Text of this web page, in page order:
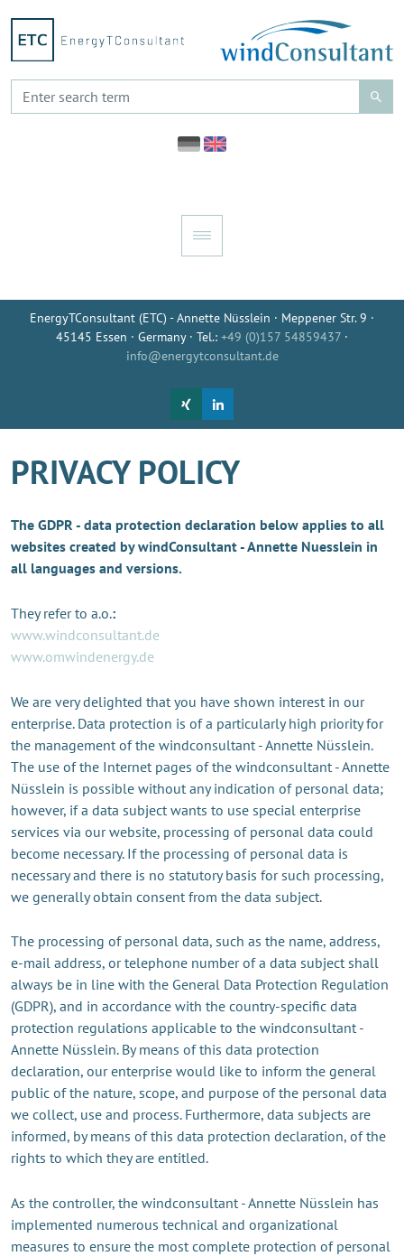
EnergyTConsultant (ETC) - Annette Nüsslein · Meppener Str. 9 ·
45145 Essen · Germany · Tel.: +49 (0)157 54859437 ·
info@energytconsultant.de
PRIVACY POLICY
The GDPR - data protection declaration below applies to all
websites created by windConsultant - Annette Nuesslein in
all languages and versions.
They refer to a.o.:
www.windconsultant.de
www.omwindenergy.de
We are very delighted that you have shown interest in our
enterprise. Data protection is of a particularly high priority for
the management of the windconsultant - Annette Nüsslein.
The use of the Internet pages of the windconsultant - Annette
Nüsslein is possible without any indication of personal data;
however, if a data subject wants to use special enterprise
services via our website, processing of personal data could
become necessary. If the processing of personal data is
necessary and there is no statutory basis for such processing,
we generally obtain consent from the data subject.
The processing of personal data, such as the name, address,
e-mail address, or telephone number of a data subject shall
always be in line with the General Data Protection Regulation
(GDPR), and in accordance with the country-specific data
protection regulations applicable to the windconsultant -
Annette Nüsslein. By means of this data protection
declaration, our enterprise would like to inform the general
public of the nature, scope, and purpose of the personal data
we collect, use and process. Furthermore, data subjects are
informed, by means of this data protection declaration, of the
rights to which they are entitled.
As the controller, the windconsultant - Annette Nüsslein has
implemented numerous technical and organizational
measures to ensure the most complete protection of personal